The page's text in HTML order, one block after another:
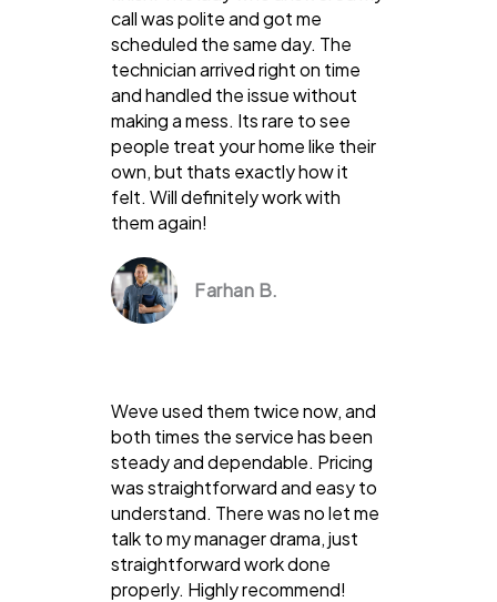
call was polite and got me
scheduled the same day. The
technician arrived right on time
and handled the issue without
making a mess. Its rare to see
people treat your home like their
own, but thats exactly how it
felt. Will definitely work with
them again!
Farhan B.
Weve used them twice now, and
both times the service has been
steady and dependable. Pricing
was straightforward and easy to
understand. There was no let me
talk to my manager drama, just
straightforward work done
properly. Highly recommend!